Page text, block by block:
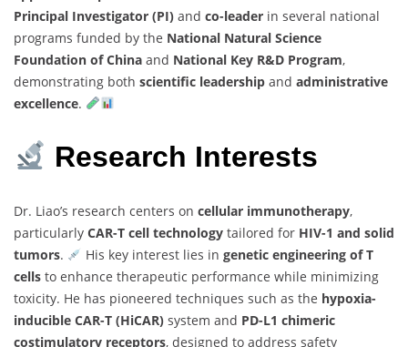
Principal Investigator (PI) and co-leader in several national
programs funded by the National Natural Science
Foundation of China and National Key R&D Program,
demonstrating both scientific leadership and administrative
excellence.
Research Interests
Dr. Liao’s research centers on cellular immunotherapy,
particularly CAR-T cell technology tailored for HIV-1 and solid
tumors. His key interest lies in genetic engineering of T
cells to enhance therapeutic performance while minimizing
toxicity. He has pioneered techniques such as the hypoxia-
inducible CAR-T (HiCAR) system and PD-L1 chimeric
costimulatory receptors, designed to address safety